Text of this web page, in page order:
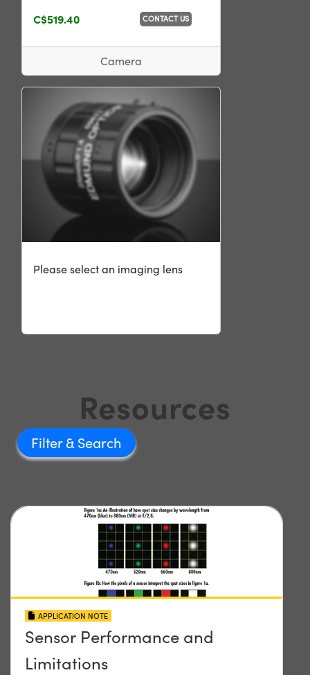
C$519.40 CONTACT US
Camera
Please select an imaging lens
Resources
Filter
APPLICATION NOTE
Sensor Performance and
Limitations